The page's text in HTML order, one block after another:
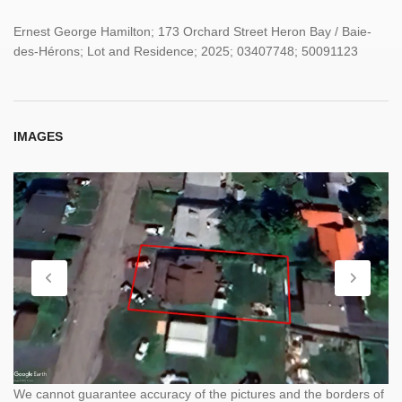
Ernest George Hamilton; 173 Orchard Street Heron Bay / Baie-
des-Hérons; Lot and Residence; 2025; 03407748; 50091123
IMAGES
We cannot guarantee accuracy of the pictures and the borders of